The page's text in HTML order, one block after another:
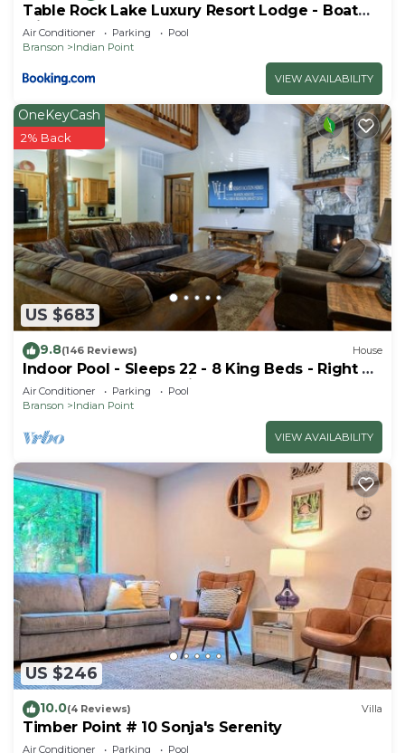
Table Rock Lake Luxury Resort Lodge - Boat
Slip
Air Conditioner Parking
Pool
Branson
Indian Point
VIEW AVAILABILITY
US $683
OneKeyCash
2% Back
9.8(146 Reviews) House
Indoor Pool - Sleeps 22 - 8 King Beds - Right by
SDC - Vanessa's Vacation Homes
Air Conditioner Parking
Pool
Branson
Indian Point
VIEW AVAILABILITY
US $246
10.0(4 Reviews) Villa
Timber Point # 10 Sonja's Serenity
Air Conditioner Parking
Pool